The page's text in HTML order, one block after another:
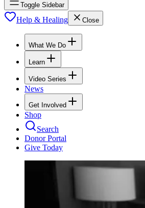
Toggle Sidebar
Help & Healing Close
What We Do
Learn
Video Series
News
Get Involved
Shop
Search
Donor Portal
Give Today